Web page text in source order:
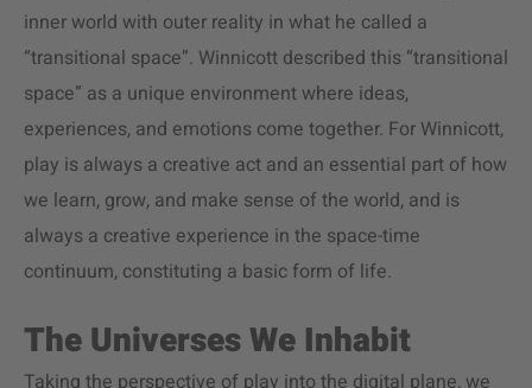
inner world with outer reality in what he called a
“transitional space”. Winnicott described this “transitional
space” as a unique environment where ideas,
experiences, and emotions come together. For Winnicott,
play is always a creative act and an essential part of how
we learn, grow, and make sense of the world, and is
always a creative experience in the space-time
continuum, constituting a basic form of life.
The Universes We Inhabit
Taking the perspective of play into the digital plane, we